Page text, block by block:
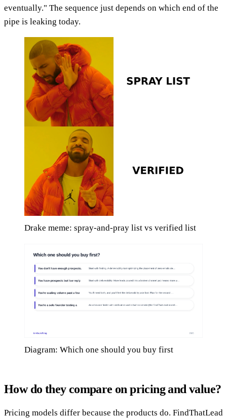
eventually." The sequence just depends on which end of the
pipe is leaking today.
Drake meme: spray-and-pray list vs verified list
Diagram: Which one should you buy first
How do they compare on pricing and value?
Pricing models differ because the products do. FindThatLead